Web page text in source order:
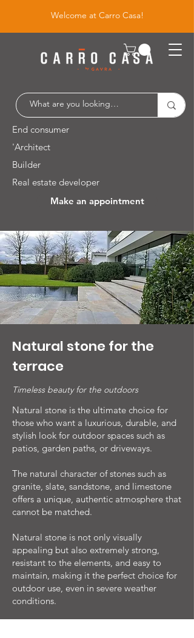
Welcome at Carro Casa!
End consumer
'Architect
Builder
Real estate developer
Make an appointment
Leuvensesteenweg 526 / 1930 Zaventem
Natural stone for the
terrace
Timeless beauty for the outdoors
Natural stone is the ultimate choice for
those who want a luxurious, durable, and
stylish look for outdoor spaces such as
patios, garden paths, or driveways.
The natural character of stones such as
granite, slate, sandstone, and limestone
offers a unique, authentic atmosphere that
cannot be matched.
Natural stone is not only visually
appealing but also extremely strong,
resistant to the elements, and easy to
maintain, making it the perfect choice for
outdoor use, even in severe weather
conditions.